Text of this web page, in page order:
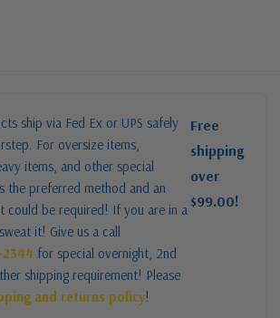
ship via Fed Ex or UPS safely
For oversize items,
items, and other special
the preferred method and an
could be required! If you are in a
it! Give us a call
for special overnight, 2nd
shipping requirement! Please
and returns policy!
Free
shipping
over
$99.00!